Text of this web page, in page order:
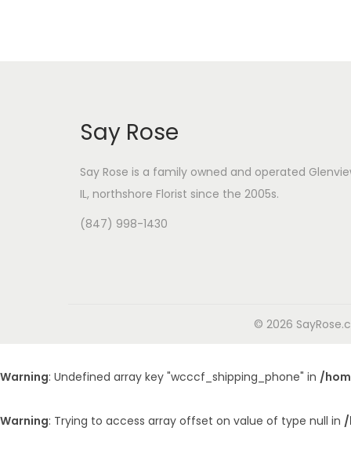
Say Rose
Say Rose is a family owned and operated
IL, northshore Florist since the 2005s.
(847) 998-1430
© 2026
Warning: Undefined array key "wcccf_shipping_phone" in /
Warning: Trying to access array offset on value of type null in